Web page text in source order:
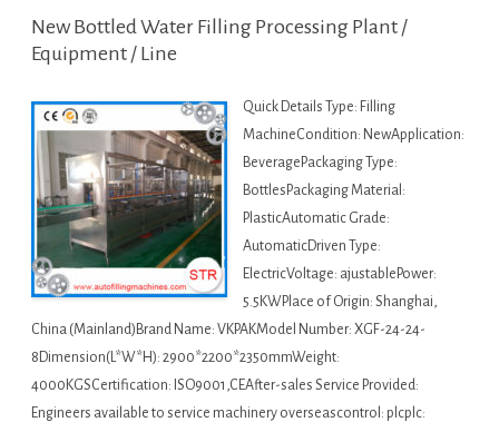
New Bottled Water Filling Processing Plant /
Equipment / Line
Quick Details Type: Filling
MachineCondition: NewApplication:
BeveragePackaging Type:
BottlesPackaging Material:
PlasticAutomatic Grade:
AutomaticDriven Type:
ElectricVoltage: ajustablePower:
5.5KWPlace of Origin: Shanghai,
China (Mainland)Brand Name: VKPAKModel Number: XGF-24-24-
8Dimension(L*W*H): 2900*2200*2350mmWeight:
4000KGSCertification: ISO9001,CEAfter-sales Service Provided:
Engineers available to service machinery overseascontrol: plcplc: